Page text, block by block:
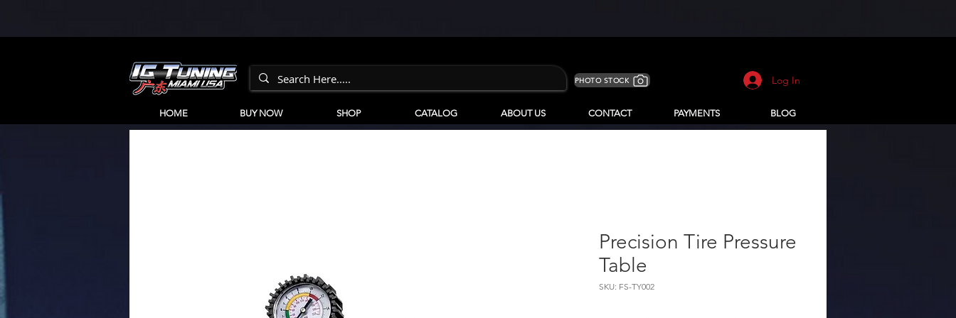
PHOTO STOCK Log In
HOME BUY NOW SHOP CATALOG ABOUT US CONTACT PAYMENTS BLOG
Precision Tire Pressure
Table
SKU: FS-TY002